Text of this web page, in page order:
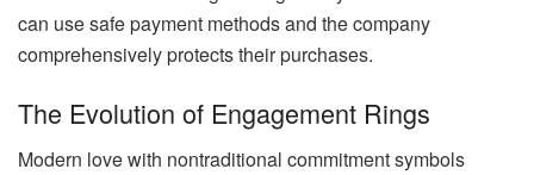
can use safe payment methods and the company
comprehensively protects their purchases.
The Evolution of Engagement Rings
Modern love with nontraditional commitment symbols